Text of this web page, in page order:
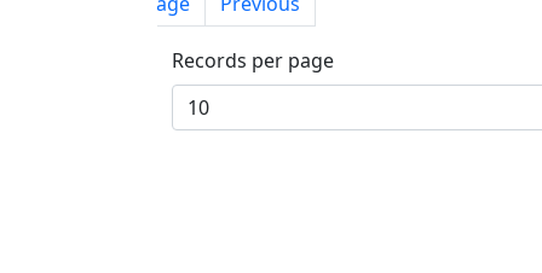
Records per page